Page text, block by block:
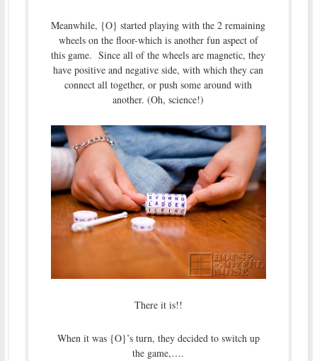
Meanwhile, {O} started playing with the 2 remaining
wheels on the floor-which is another fun aspect of
this game. Since all of the wheels are magnetic, they
have positive and negative side, with which they can
connect all together, or push some around with
another. (Oh, science!)
There it is!!
When it was {O}’s turn, they decided to switch up
the game,….